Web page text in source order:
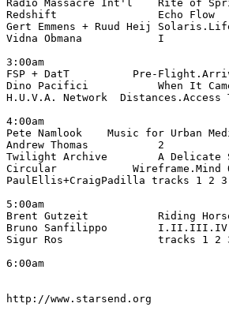
Radio Massacre Int'l    Rite of
Redshift                Echo Flow
Gert Emmens + Ruud Heij
Vidna Obmana            I
3:00am
FSP + DatT          Pre-
Dino Pacifici           When It
H.U.V.A. Network
4:00am
Pete Namlook    Music for Urban
Andrew Thomas           2
Twilight Archive        A Delicate
Circular            Wireframe.Mind
PaulEllis+CraigPadilla tracks 1
5:00am
Brent Gutzeit           Riding
Bruno Sanfilippo        I.II.III.IV
Sigur Ros               tracks 1 2
6:00am
http://www.starsend.org